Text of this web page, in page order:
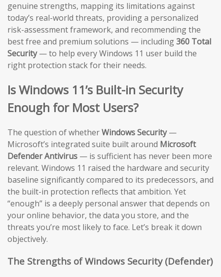
genuine strengths, mapping its limitations against
today’s real-world threats, providing a personalized
risk-assessment framework, and recommending the
best free and premium solutions — including360 Total
Security— to help every Windows 11 user build the
right protection stack for their needs.
Is Windows 11’s Built-in Security
Enough for Most Users?
The question of whetherWindows Security—
Microsoft’s integrated suite built around Microsoft
Defender Antivirus — is sufficient has never been more
relevant. Windows 11 raised the hardware and security
baseline significantly compared to its predecessors, and
the built-in protection reflects that ambition. Yet
“enough” is a deeply personal answer that depends on
your online behavior, the data you store, and the
threats you’re most likely to face. Let’s break it down
objectively.
The Strengths of Windows Security (Defender)